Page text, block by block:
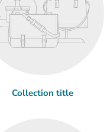
Collection title